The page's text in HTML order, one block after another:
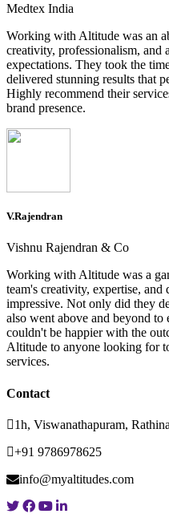
Medtex India
Working with Altitude was an
creativity, professionalism, and
expectations. They took the
delivered stunning results that
Highly recommend their
brand presence.
V.Rajendran
Vishnu Rajendran & Co
Working with Altitude was a
team's creativity, expertise,
impressive. Not only did they
also went above and beyond to
couldn't be happier with the
Altitude to anyone looking for
services.
Contact
1h, Viswanathapuram,
+91 9786978625
info@myaltitudes.com